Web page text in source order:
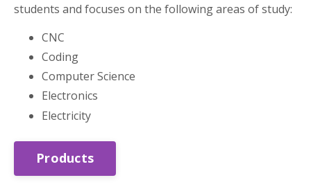
students and focuses on the following areas of study:
CNC
Coding
Computer Science
Electronics
Electricity
Products